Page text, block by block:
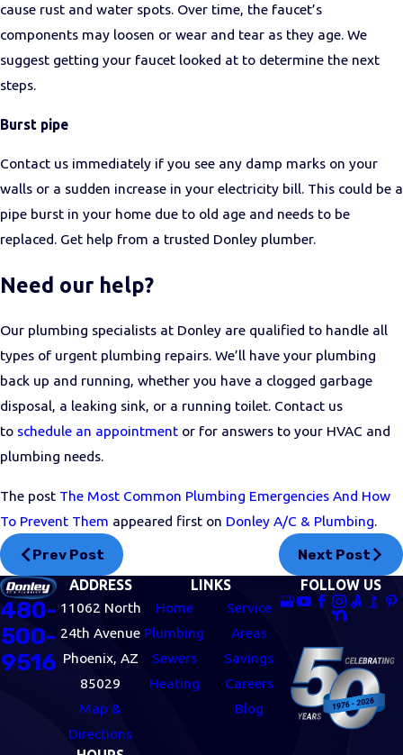
cause rust and water spots. Over time, the faucet’s
components may loosen or wear and tear as they age. We
suggest getting your faucet looked at to determine the next
steps.
Burst pipe
Contact us immediately if you see any damp marks on your
walls or a sudden increase in your electricity bill. This could be a
pipe burst in your home due to old age and needs to be
replaced. Get help from a trusted Donley plumber.
Need our help?
Our plumbing specialists at Donley are qualified to handle all
types of urgent plumbing repairs. We’ll have your plumbing
back up and running, whether you have a clogged garbage
disposal, a leaking sink, or a running toilet. Contact us
to schedule an appointment or for answers to your HVAC and
plumbing needs.
The post The Most Common Plumbing Emergencies And How
To Prevent Them appeared first on Donley A/C & Plumbing.
Prev Post Next Post
480-
500-
9516
ADDRESS
11062 North
24th Avenue
Phoenix, AZ
85029
Map &
Directions
LINKS
Home
Plumbing
Sewers
Heating
Service
Areas
Savings
Careers
Blog
FOLLOW US